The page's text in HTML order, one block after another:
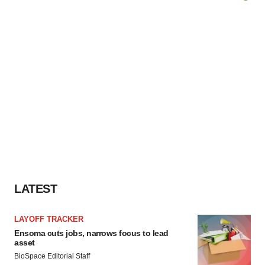
LATEST
LAYOFF TRACKER
Ensoma cuts jobs, narrows focus to lead
asset
BioSpace Editorial Staff